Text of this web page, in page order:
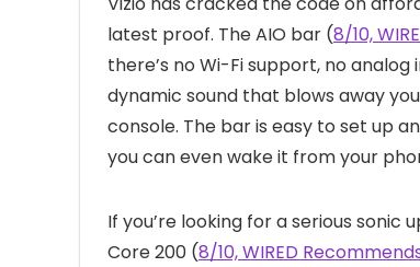
latest proof. The AIO bar (8/10,
there’s no Wi-Fi support, no
dynamic sound that blows away
console. The bar is easy to set up
you can even wake it from your
If you’re looking for a serious sonic
Core 200 (8/10, WIRED